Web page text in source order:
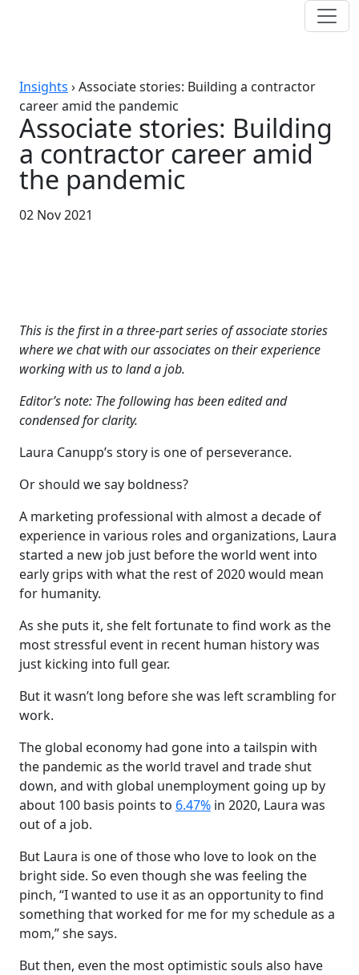
Insights ›Associate stories: Building a contractor
career amid the pandemic
Associate stories: Building
a contractor career amid
the pandemic
02 Nov 2021
This is the first in a three-part series of associate stories
where we chat with our associates on their experience
working with us to land a job.
Editor’s note: The following has been edited and
condensed for clarity.
Laura Canupp’s story is one of perseverance.
Or should we say boldness?
A marketing professional with almost a decade of
experience in various roles and organizations, Laura
started a new job just before the world went into
early grips with what the rest of 2020 would mean
for humanity.
As she puts it, she felt fortunate to find work as the
most stressful event in recent human history was
just kicking into full gear.
But it wasn’t long before she was left scrambling for
work.
The global economy had gone into a tailspin with
the pandemic as the world travel and trade shut
down, and with global unemployment going up by
about 100 basis points to 6.47% in 2020, Laura was
out of a job.
But Laura is one of those who love to look on the
bright side. So even though she was feeling the
pinch, “I wanted to use it as an opportunity to find
something that worked for me for my schedule as a
mom,” she says.
But then, even the most optimistic souls also have